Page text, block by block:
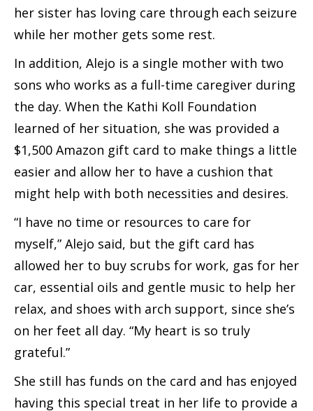
her sister has loving care through each seizure
while her mother gets some rest.
In addition, Alejo is a single mother with two
sons who works as a full-time caregiver during
the day. When the Kathi Koll Foundation
learned of her situation, she was provided a
$1,500 Amazon gift card to make things a little
easier and allow her to have a cushion that
might help with both necessities and desires.
“I have no time or resources to care for
myself,” Alejo said, but the gift card has
allowed her to buy scrubs for work, gas for her
car, essential oils and gentle music to help her
relax, and shoes with arch support, since she’s
on her feet all day. “My heart is so truly
grateful.”
She still has funds on the card and has enjoyed
having this special treat in her life to provide a